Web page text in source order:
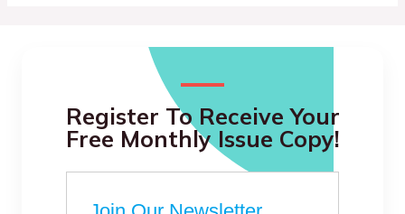
Register To Receive Your
Free Monthly Issue Copy!